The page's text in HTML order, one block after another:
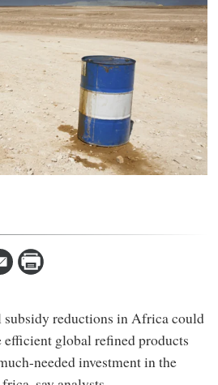
subsidy reductions in Africa could
efficient global refined products
needed investment in the